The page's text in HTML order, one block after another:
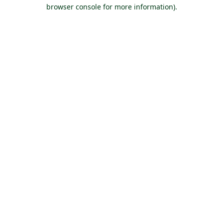
browser console for more information).